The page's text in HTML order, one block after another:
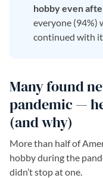
hobby even
everyone (94%)
continued with
Many found
pandemic —
(and why)
More than half of
hobby during the
didn’t stop at one.